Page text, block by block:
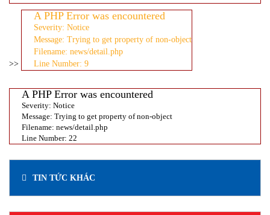
>>
A PHP Error was encountered
Severity: Notice
Message: Trying to get property of non-object
Filename: news/detail.php
Line Number: 9
A PHP Error was encountered
Severity: Notice
Message: Trying to get property of non-object
Filename: news/detail.php
Line Number: 22
TIN TỨC KHÁC